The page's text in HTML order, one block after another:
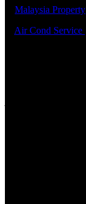
Malaysia Property
Air Cond Service